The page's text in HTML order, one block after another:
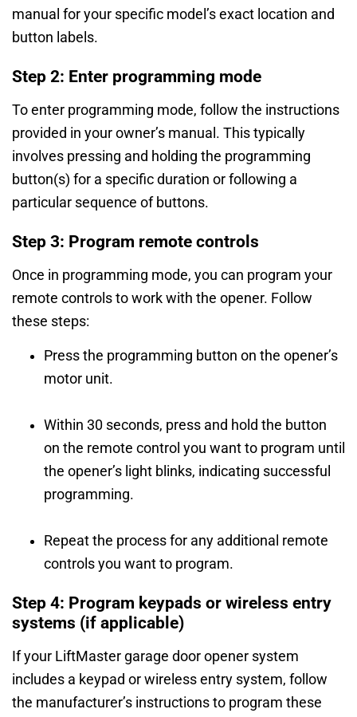
manual for your specific model’s exact location and
button labels.
Step 2: Enter programming mode
To enter programming mode, follow the instructions
provided in your owner’s manual. This typically
involves pressing and holding the programming
button(s) for a specific duration or following a
particular sequence of buttons.
Step 3: Program remote controls
Once in programming mode, you can program your
remote controls to work with the opener. Follow
these steps:
Press the programming button on the opener’s
motor unit.
Within 30 seconds, press and hold the button
on the remote control you want to program until
the opener’s light blinks, indicating successful
programming.
Repeat the process for any additional remote
controls you want to program.
Step 4: Program keypads or wireless entry
systems (if applicable)
If your LiftMaster garage door opener system
includes a keypad or wireless entry system, follow
the manufacturer’s instructions to program these